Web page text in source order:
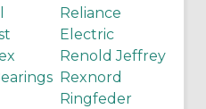
Reliance
Electric
Renold Jeffrey
Rexnord
Ringfeder